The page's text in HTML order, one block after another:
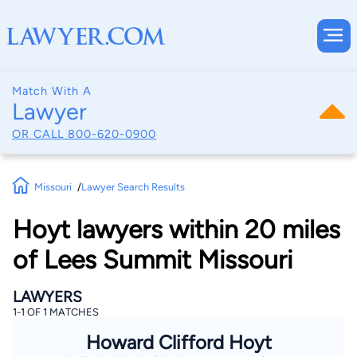
Match With A
Lawyer
OR CALL 800-620-0900
Missouri Lawyer Search Results
Hoyt lawyers within 20 miles
of Lees Summit Missouri
LAWYERS
1-1 OF 1 MATCHES
Howard Clifford Hoyt